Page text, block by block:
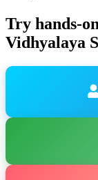
Try hands-
Vidhyalaya